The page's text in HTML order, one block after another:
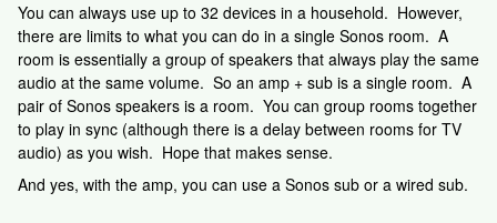
You can always use up to 32 devices in a household. However,
there are limits to what you can do in a single Sonos room. A
room is essentially a group of speakers that always play the same
audio at the same volume. So an amp + sub is a single room. A
pair of Sonos speakers is a room. You can group rooms together
to play in sync (although there is a delay between rooms for TV
audio) as you wish. Hope that makes sense.
And yes, with the amp, you can use a Sonos sub or a wired sub.